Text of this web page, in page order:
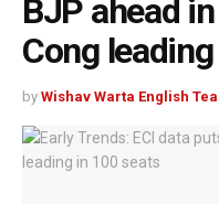
BJP ahead
Cong
by Wishav Warta English